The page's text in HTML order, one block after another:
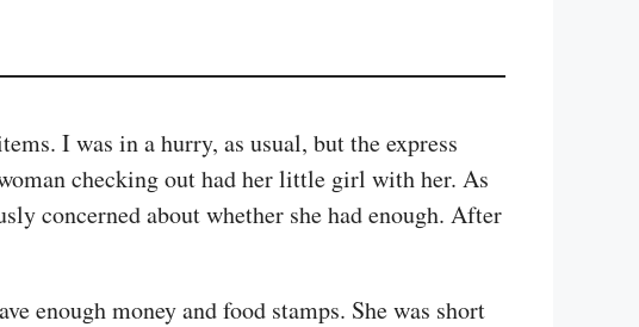
I was in a hurry, as usual, but the express
checking out had her little girl with her. As
concerned about whether she had enough. After
enough money and food stamps. She was short